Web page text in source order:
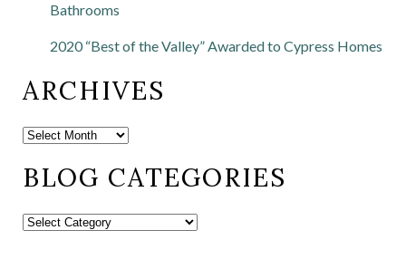
Bathrooms
2020 “Best of the Valley” Awarded to Cypress Homes
ARCHIVES
BLOG CATEGORIES